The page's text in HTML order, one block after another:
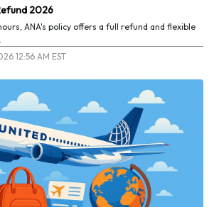
2026
ANA's policy offers a full refund and flexible
12:56 AM EST